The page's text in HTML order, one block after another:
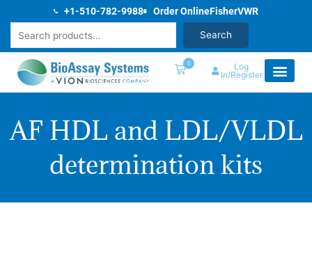
content
+1-510-782-9988 Order OnlineFisherVWR
Search
0
Log
In/Register
AF HDL and LDL/VLDL
determination kits